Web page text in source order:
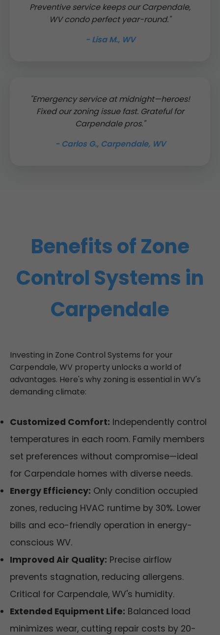
Preventive service keeps our Carpendale,
WV condo perfect year-round."
- Lisa M., WV
"Emergency service at midnight—heroes!
Fixed our zoning issue fast. Grateful for
Carpendale pros."
- Carlos G., Carpendale, WV
Benefits of Zone
Control Systems in
Carpendale
Investing in Zone Control Systems for your
Carpendale, WV property unlocks a world of
advantages. Here's why zoning is essential in WV's
demanding climate:
Customized Comfort: Independently control
temperatures in each room. Family members
set preferences without compromise—ideal
for Carpendale homes with diverse needs.
Energy Efficiency: Only condition occupied
zones, reducing HVAC runtime by 30%. Lower
bills and eco-friendly operation in energy-
conscious WV.
Improved Air Quality: Precise airflow
prevents stagnation, reducing allergens.
Critical for Carpendale, WV's humidity.
Extended Equipment Life: Balanced load
minimizes wear, cutting repair costs by 20-